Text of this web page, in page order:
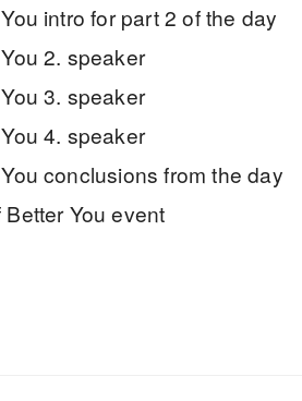
intro for part 2 of the day
2. speaker
3. speaker
4. speaker
conclusions from the day
Better You event